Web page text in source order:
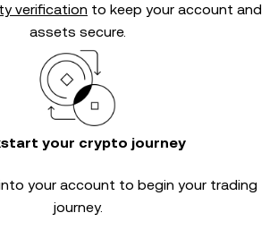
verification to keep your account and
assets secure.
your crypto journey
your account to begin your trading
journey.